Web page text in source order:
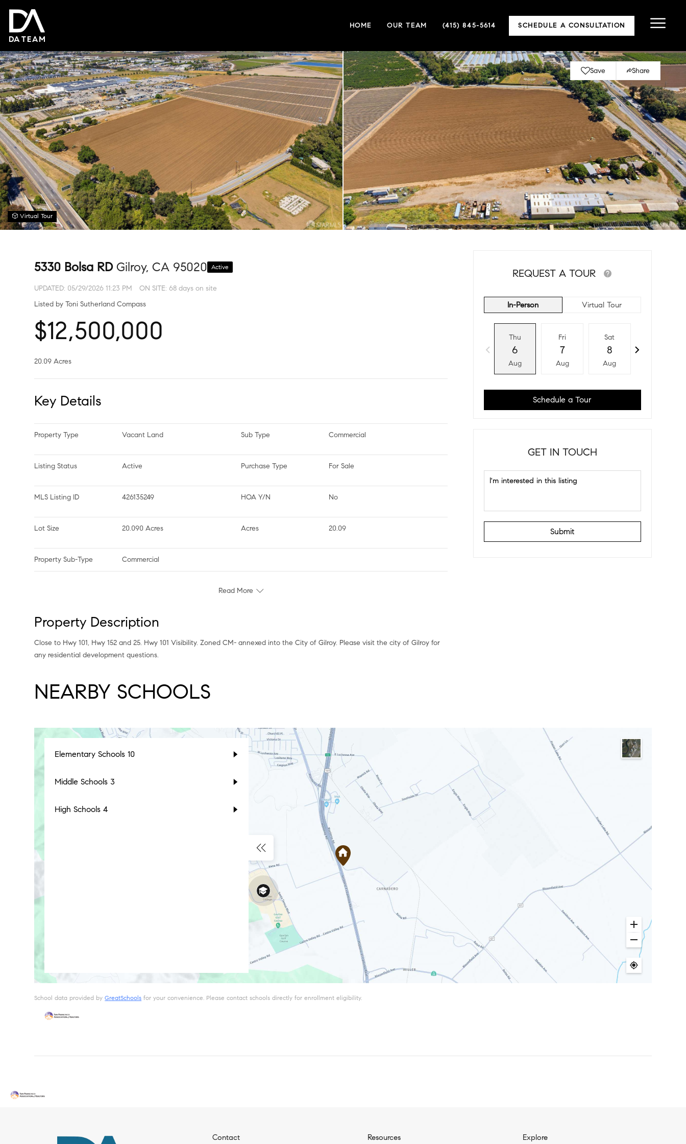
HOME OUR TEAM (415) 845-5614 SCHEDULE A CONSULTATION
Save Share
Virtual Tour
5330 Bolsa RDGilroy, CA 95020 Active
UPDATED: 05/29/2026 11:23 PM
ON SITE: 68 days on site
Listed by Toni Sutherland Compass
$12,500,000
20.09 Acres
Key Details
Property Type Vacant Land Sub Type Commercial
Listing Status Active Purchase Type For Sale
MLS Listing ID 426135249 HOA Y/N No
Lot Size 20.090 Acres Acres 20.09
Property Sub-Type Commercial
Read More
Property Description
Close to Hwy 101, Hwy 152 and 25. Hwy 101 Visibility. Zoned CM- annexed into the City of Gilroy. Please visit the city of Gilroy for
any residential development questions.
REQUEST A TOUR
In-Person Virtual Tour
Thu
6
Aug
Fri
7
Aug
Sat
8
Aug
Schedule a Tour
GET IN TOUCH
Submit
NEARBY SCHOOLS
Elementary Schools10
Middle Schools 3
High Schools4
School data provided byGreatSchools for your convenience. Please contact schools directly for enrollment eligibility.
Contact Resources Explore